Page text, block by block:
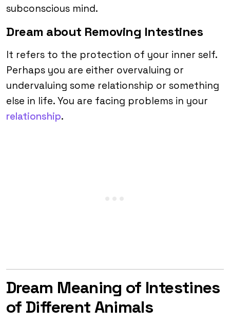
subconscious mind.
Dream about Removing Intestines
It refers to the protection of your inner self.
Perhaps you are either overvaluing or
undervaluing some relationship or something
else in life. You are facing problems in your
relationship.
Dream Meaning of Intestines
of Different Animals